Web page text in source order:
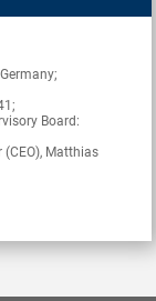
Board:
(CEO), Matthias